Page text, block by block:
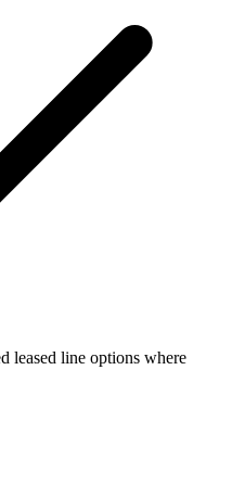
leased line options where